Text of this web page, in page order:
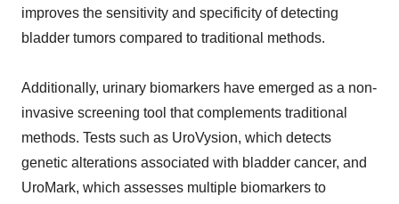
improves the sensitivity and specificity of detecting
bladder tumors compared to traditional methods.
Additionally, urinary biomarkers have emerged as a non-
invasive screening tool that complements traditional
methods. Tests such as UroVysion, which detects
genetic alterations associated with bladder cancer, and
UroMark, which assesses multiple biomarkers to